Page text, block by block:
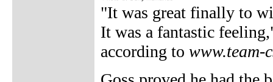
"It was great finally to
It was a fantastic
according to www.team-